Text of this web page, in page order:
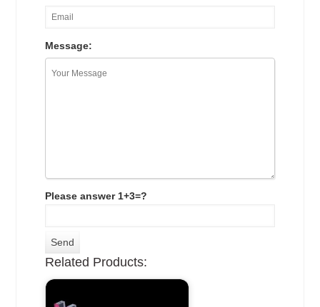
Message:
Please answer 1+3=?
Related Products: